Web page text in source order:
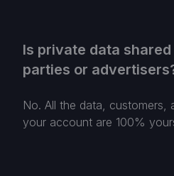
Is private data
parties or
No. All the data, customers,
your account are 100%